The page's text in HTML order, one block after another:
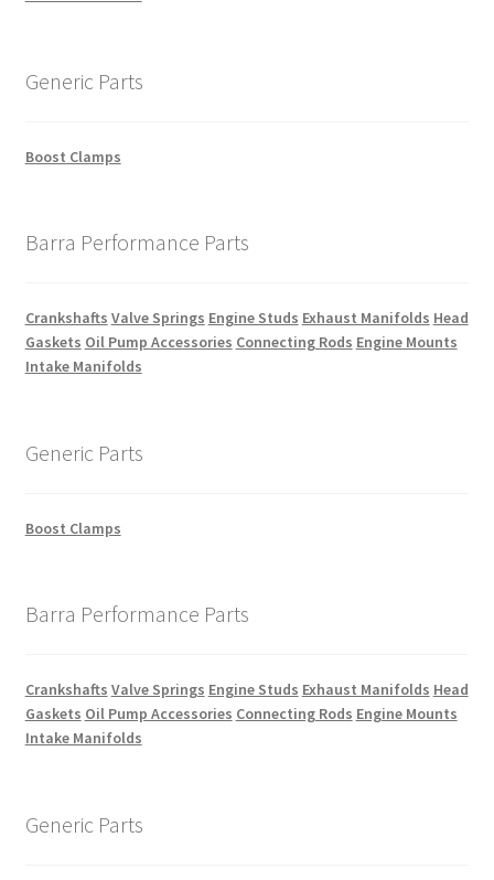
Generic Parts
Boost Clamps
Barra Performance Parts
Crankshafts Valve Springs Engine Studs Exhaust Manifolds Head
Gaskets Oil Pump Accessories Connecting Rods Engine Mounts
Intake Manifolds
Generic Parts
Boost Clamps
Barra Performance Parts
Crankshafts Valve Springs Engine Studs Exhaust Manifolds Head
Gaskets Oil Pump Accessories Connecting Rods Engine Mounts
Intake Manifolds
Generic Parts